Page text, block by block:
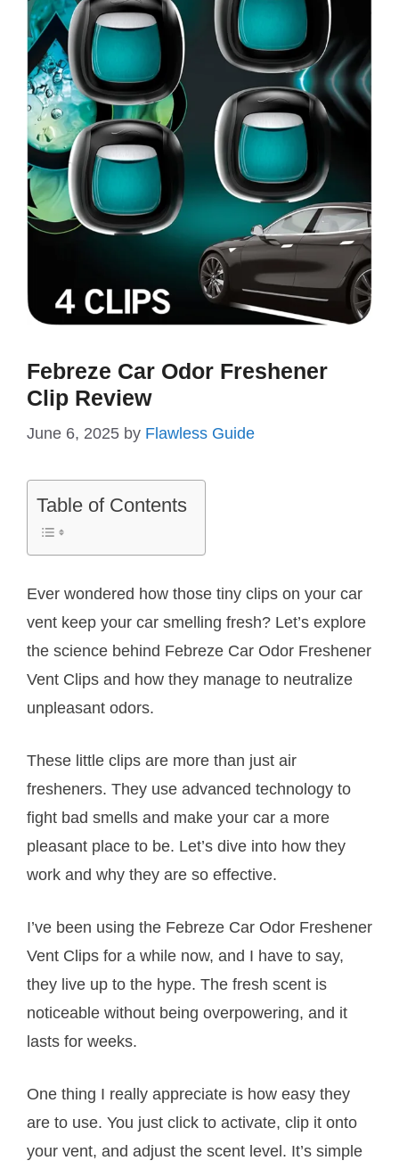
Febreze Car Odor Freshener
Clip Review
June 6, 2025 by Flawless Guide
Table of Contents
Ever wondered how those tiny clips on your car
vent keep your car smelling fresh? Let’s explore
the science behind Febreze Car Odor Freshener
Vent Clips and how they manage to neutralize
unpleasant odors.
These little clips are more than just air
fresheners. They use advanced technology to
fight bad smells and make your car a more
pleasant place to be. Let’s dive into how they
work and why they are so effective.
I’ve been using the Febreze Car Odor Freshener
Vent Clips for a while now, and I have to say,
they live up to the hype. The fresh scent is
noticeable without being overpowering, and it
lasts for weeks.
One thing I really appreciate is how easy they
are to use. You just click to activate, clip it onto
your vent, and adjust the scent level. It’s simple